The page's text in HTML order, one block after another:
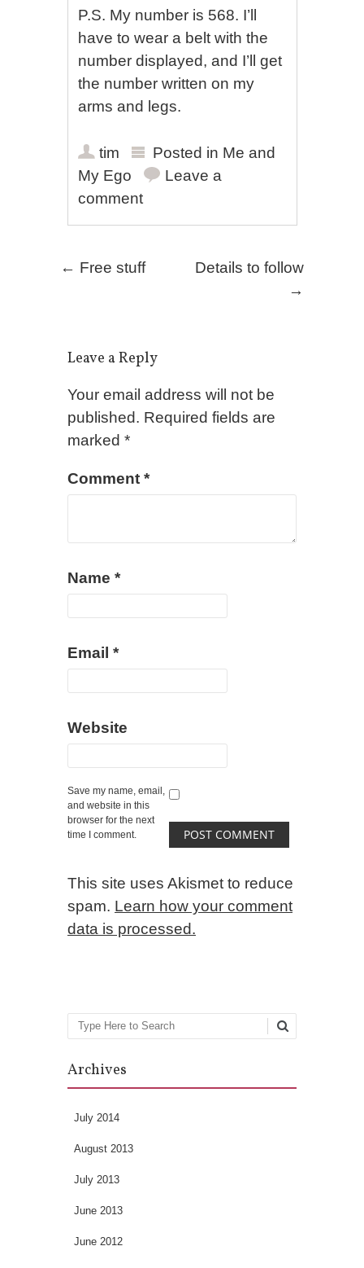
P.S. My number is 568. I’ll
have to wear a belt with the
number displayed, and I’ll get
the number written on my
arms and legs.
tim Posted in Me and
My Ego
Leave a
comment
Post navigation
← Free stuff
Details to follow
→
Leave a Reply
Your email address will not be
published. Required fields are
marked *
Comment *
Name *
Email *
Website
Save my name, email,
and website in this
browser for the next
time I comment.
This site uses Akismet to reduce
spam. Learn how your comment
data is processed.
Search
Archives
July 2014
August 2013
July 2013
June 2013
June 2012